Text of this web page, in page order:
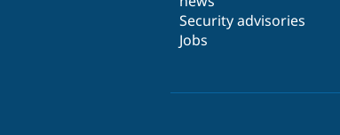
Security advisories
Jobs